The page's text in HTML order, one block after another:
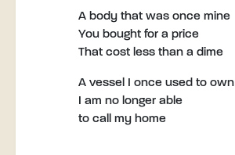
A body that was once mine
You bought for a price
That cost less than a dime
A vessel I once used to own
I am no longer able
to call my home